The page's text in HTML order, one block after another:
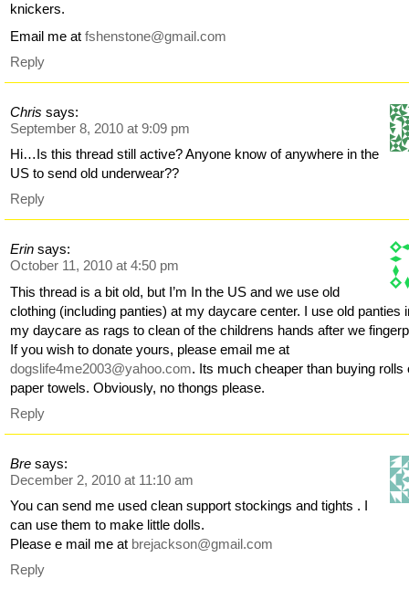
knickers.
Email me atfshenstone@gmail.com
Reply
Chris says:
September 8, 2010 at 9:09 pm
Hi…Is this thread still active? Anyone know of anywhere in the
US to send old underwear??
Reply
Erin says:
October 11, 2010 at 4:50 pm
This thread is a bit old, but I’m In the US and we use old
clothing (including panties) at my daycare center. I use old panties
my daycare as rags to clean of the childrens hands after we
If you wish to donate yours, please email me at
dogslife4me2003@yahoo.com. Its much cheaper than buying rolls
paper towels. Obviously, no thongs please.
Reply
Bre says:
December 2, 2010 at 11:10 am
You can send me used clean support stockings and tights . I
can use them to make little dolls.
Please e mail me at brejackson@gmail.com
Reply